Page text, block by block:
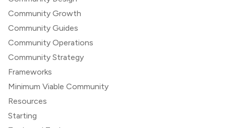
Community Growth
Community Guides
Community Operations
Community Strategy
Frameworks
Minimum Viable Community
Resources
Starting